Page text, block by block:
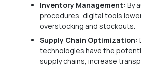
Inventory Management: By
procedures, digital tools
overstocking and stockouts.
Supply Chain Optimization:
technologies have the
supply chains, increase